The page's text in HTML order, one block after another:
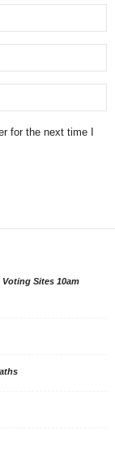
for the next time I
Sites 10am